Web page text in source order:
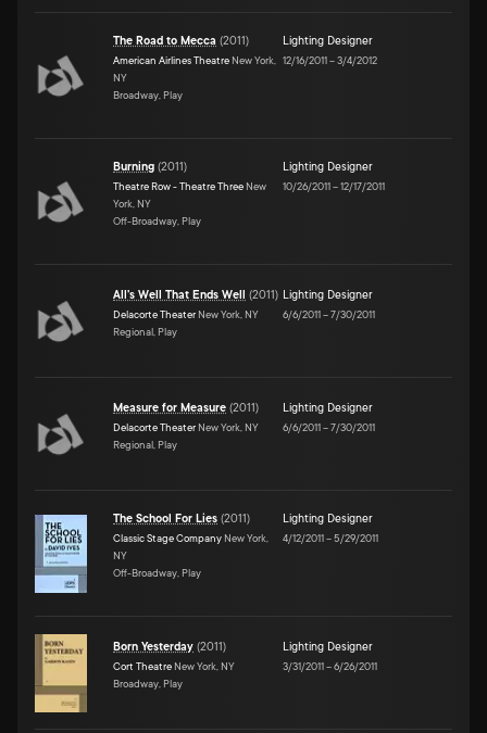
The Road to Mecca (2011)
American Airlines Theatre New York,
NY
Broadway, Play
Lighting Designer
12/16/2011–3/4/2012
Burning (2011)
Theatre Row - Theatre Three New
York, NY
Off-Broadway, Play
Lighting Designer
10/26/2011–12/17/2011
All's Well That Ends Well (2011)
Delacorte Theater New York, NY
Regional, Play
Lighting Designer
6/6/2011–7/30/2011
Measure for Measure (2011)
Delacorte Theater New York, NY
Regional, Play
Lighting Designer
6/6/2011–7/30/2011
The School For Lies (2011)
Classic Stage Company New York,
NY
Off-Broadway, Play
Lighting Designer
4/12/2011–5/29/2011
Born Yesterday (2011)
Cort Theatre New York, NY
Broadway, Play
Lighting Designer
3/31/2011–6/26/2011